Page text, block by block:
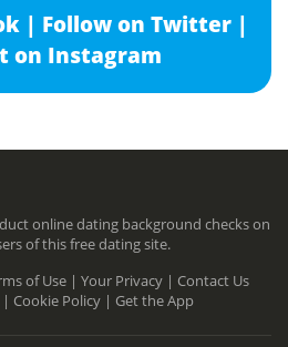
| Follow on Twitter |
on Instagram
online dating background checks on
of this free dating site.
of Use | Your Privacy | Contact Us
| Cookie Policy | Get the App